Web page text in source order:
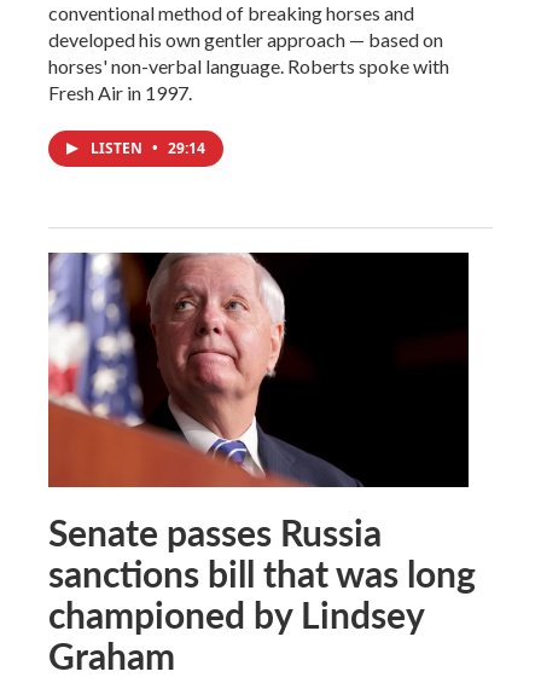
conventional method of breaking horses and
developed his own gentler approach — based on
horses' non-verbal language. Roberts spoke with
Fresh Air in 1997.
LISTEN • 29:14
Senate passes Russia
sanctions bill that was long
championed by Lindsey
Graham